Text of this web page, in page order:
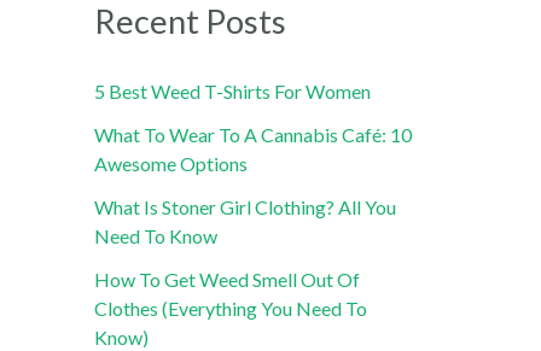
Recent Posts
5 Best Weed T-Shirts For Women
What To Wear To A Cannabis Café: 10
Awesome Options
What Is Stoner Girl Clothing? All You
Need To Know
How To Get Weed Smell Out Of
Clothes (Everything You Need To
Know)